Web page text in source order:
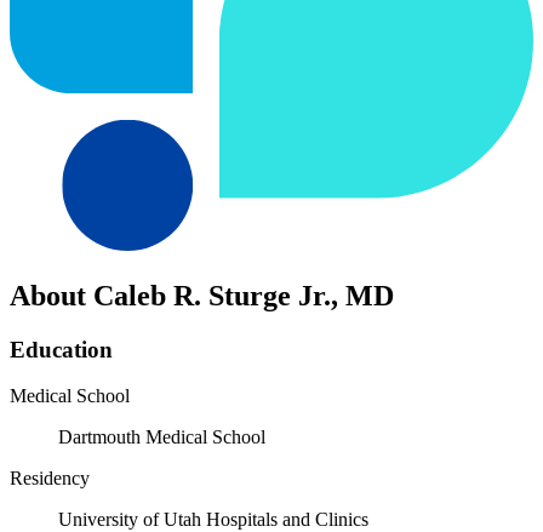
About Caleb R. Sturge Jr., MD
Education
Medical School
Dartmouth Medical School
Residency
University of Utah Hospitals and Clinics